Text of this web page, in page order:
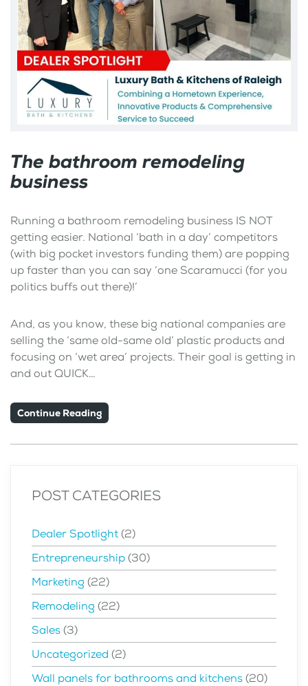
The bathroom remodeling
business
Running a bathroom remodeling business IS NOT
getting easier. National ‘bath in a day’ competitors
(with big pocket investors funding them) are popping
up faster than you can say ‘one Scaramucci (for you
politics buffs out there)!’
And, as you know, these big national companies are
selling the ‘same old-same old’ plastic products and
focusing on ‘wet area’ projects. Their goal is getting in
and out QUICK…
Continue Reading
POST CATEGORIES
Dealer Spotlight(2)
Entrepreneurship(30)
Marketing (22)
Remodeling (22)
Sales(3)
Uncategorized (2)
Wall panels for bathrooms and kitchens(20)